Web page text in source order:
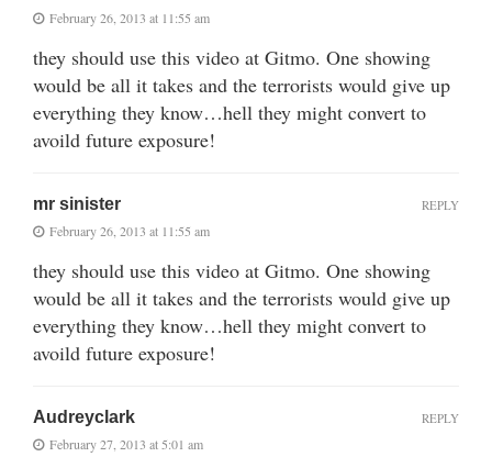
February 26, 2013 at 11:55 am
they should use this video at Gitmo. One showing
would be all it takes and the terrorists would give up
everything they know…hell they might convert to
avoild future exposure!
mr sinister
February 26, 2013 at 11:55 am
they should use this video at Gitmo. One showing
would be all it takes and the terrorists would give up
everything they know…hell they might convert to
avoild future exposure!
REPLY
Audreyclark
February 27, 2013 at 5:01 am
REPLY